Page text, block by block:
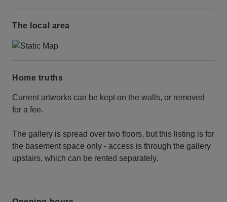
The local area
Home truths
Current artworks can be kept on the walls, or removed
for a fee.
The gallery is spread over two floors, but this listing is for
the basement space only - access is through the gallery
upstairs, which can be rented separately.